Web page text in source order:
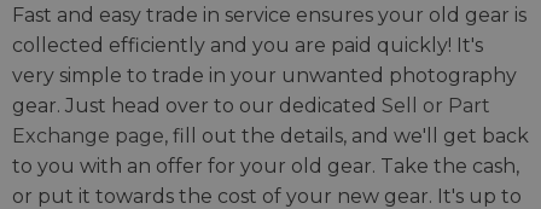
Fast and easy trade in service ensures your old gear is
collected efficiently and you are paid quickly! It's
very simple to trade in your unwanted photography
gear. Just head over to our dedicated Sell or Part
Exchange page, fill out the details, and we'll get back
to you with an offer for your old gear. Take the cash,
or put it towards the cost of your new gear. It's up to